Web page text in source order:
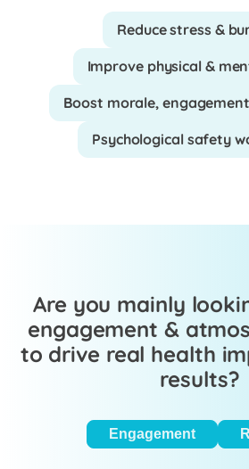
Reduce stress &
Improve physical &
Boost morale,
Psychological safety
Are you mainly
engagement &
to drive real health
results?
Engagement